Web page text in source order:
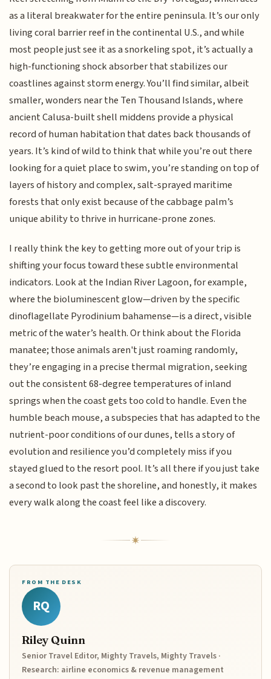
as a literal breakwater for the entire peninsula. It’s our only
living coral barrier reef in the continental U.S., and while
most people just see it as a snorkeling spot, it’s actually a
high-functioning shock absorber that stabilizes our
coastlines against storm energy. You’ll find similar, albeit
smaller, wonders near the Ten Thousand Islands, where
ancient Calusa-built shell middens provide a physical
record of human habitation that dates back thousands of
years. It’s kind of wild to think that while you’re out there
looking for a quiet place to swim, you’re standing on top of
layers of history and complex, salt-sprayed maritime
forests that only exist because of the cabbage palm’s
unique ability to thrive in hurricane-prone zones.
I really think the key to getting more out of your trip is
shifting your focus toward these subtle environmental
indicators. Look at the Indian River Lagoon, for example,
where the bioluminescent glow—driven by the specific
dinoflagellate Pyrodinium bahamense—is a direct, visible
metric of the water’s health. Or think about the Florida
manatee; those animals aren't just roaming randomly,
they’re engaging in a precise thermal migration, seeking
out the consistent 68-degree temperatures of inland
springs when the coast gets too cold to handle. Even the
humble beach mouse, a subspecies that has adapted to the
nutrient-poor conditions of our dunes, tells a story of
evolution and resilience you’d completely miss if you
stayed glued to the resort pool. It’s all there if you just take
a second to look past the shoreline, and honestly, it makes
every walk along the coast feel like a discovery.
FROM THE DESK
RQ
Riley Quinn
Senior Travel Editor, Mighty Travels, Mighty Travels ·
Research: airline economics & revenue management